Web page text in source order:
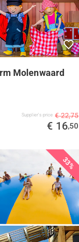
Molenwaard
Supplier's price € 22,75
€ 16,50
33%